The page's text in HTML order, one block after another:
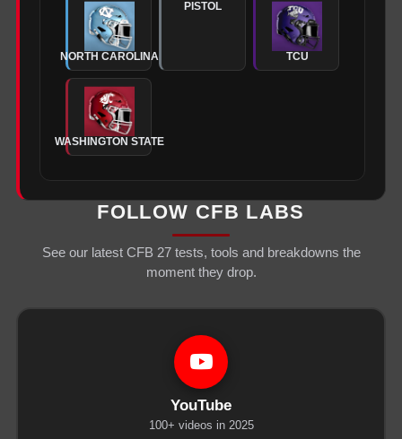
NORTH CAROLINA
PISTOL
TCU
WASHINGTON STATE
FOLLOW CFB LABS
See our latest CFB 27 tests, tools and breakdowns the
moment they drop.
YouTube
100+ videos in 2025